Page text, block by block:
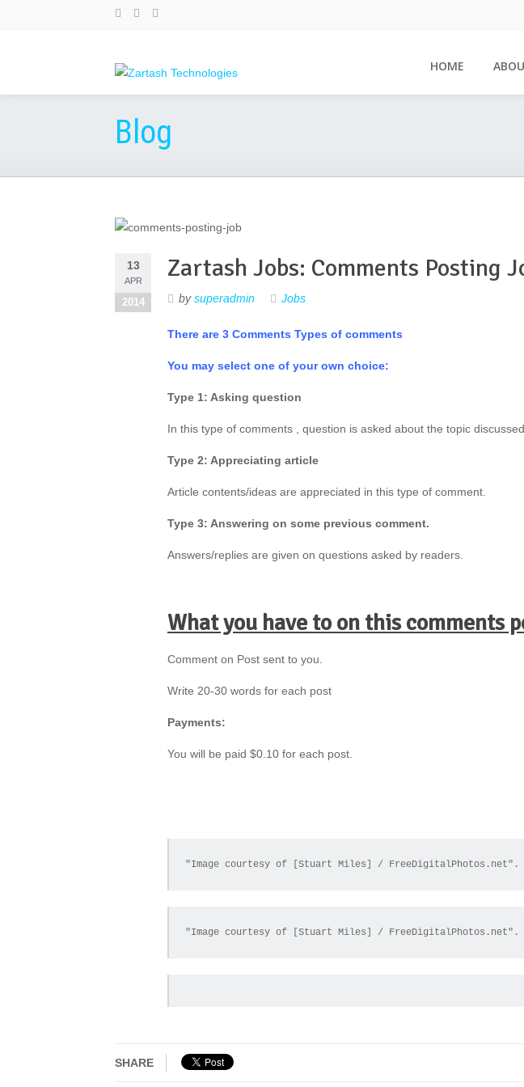
HOME
Blog
13
APR
2014
Zartash Jobs: Comments Posting
by superadmin Jobs
There are 3 Comments Types of comments
You may select one of your own choice:
Type 1: Asking question
In this type of comments , question is asked about the topic
Type 2: Appreciating article
Article contents/ideas are appreciated in this type of comment.
Type 3: Answering on some previous comment.
Answers/replies are given on questions asked by readers.
What you have to on this comments
Comment on Post sent to you.
Write 20-30 words for each post
Payments:
You will be paid $0.10 for each post.
"Image courtesy of [Stuart Miles] / FreeDigitalPhotos.net".
"Image courtesy of [Stuart Miles] / FreeDigitalPhotos.net".
SHARE